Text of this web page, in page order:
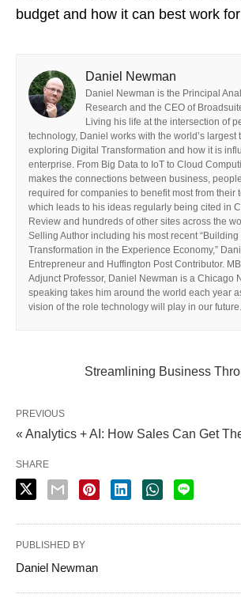
budget and how it can best work
Daniel Newman
Daniel Newman is the Principal
Research and the CEO of
Living his life at the intersection of
technology, Daniel works with the world’s largest
exploring Digital Transformation and how it is
enterprise. From Big Data to IoT to Cloud
makes the connections between business,
required for companies to benefit most from their
which leads to his ideas regularly being cited in
Review and hundreds of other sites across the
Selling Author including his most recent
Transformation in the Experience Economy,”
Entrepreneur and Huffington Post Contributor.
Adjunct Professor, Daniel Newman is a Chicago
speaking takes him around the world each year
vision of the role technology will play in our future.
Streamlining Business
PREVIOUS
« Analytics + AI: How Sales Can Get
SHARE
PUBLISHED BY
Daniel Newman